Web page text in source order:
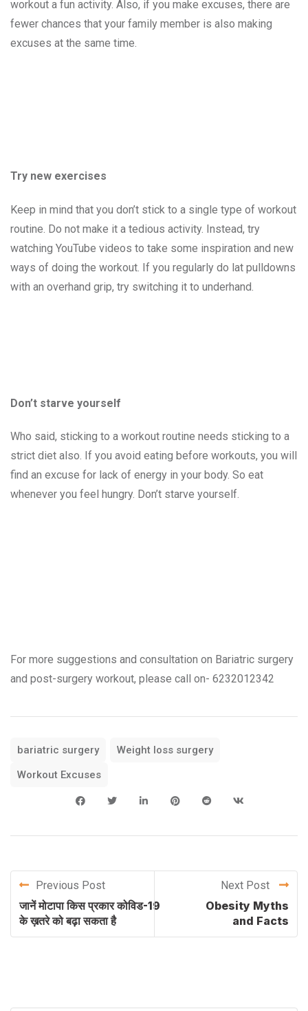
workout a fun activity. Also, if you make excuses, there are
fewer chances that your family member is also making
excuses at the same time.
Try new exercises
Keep in mind that you don’t stick to a single type of workout
routine. Do not make it a tedious activity. Instead, try
watching YouTube videos to take some inspiration and new
ways of doing the workout. If you regularly do lat pulldowns
with an overhand grip, try switching it to underhand.
Don’t starve yourself
Who said, sticking to a workout routine needs sticking to a
strict diet also. If you avoid eating before workouts, you will
find an excuse for lack of energy in your body. So eat
whenever you feel hungry. Don’t starve yourself.
For more suggestions and consultation on Bariatric surgery
and post-surgery workout, please call on- 6232012342
bariatric surgery
Weight loss surgery
Workout Excuses
Previous Post
जानें मोटापा किस प्रकार कोविड-19
के ख़तरे को बढ़ा सकता है
Next Post
Obesity Myths
and Facts